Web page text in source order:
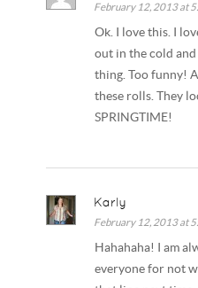
February 12, 2013 at
Ok. I love this. I
out in the cold and
thing. Too funny!
these rolls. They
SPRINGTIME!
Karly
February 12, 2013 at
Hahahaha! I am
everyone for not